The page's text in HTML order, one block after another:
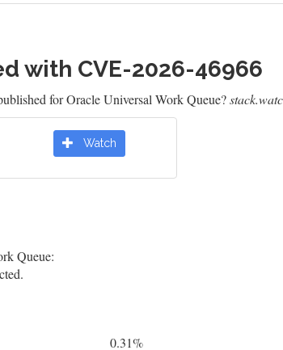
with CVE-2026-46966
for Oracle Universal Work Queue?
Watch
Queue:
0.31%